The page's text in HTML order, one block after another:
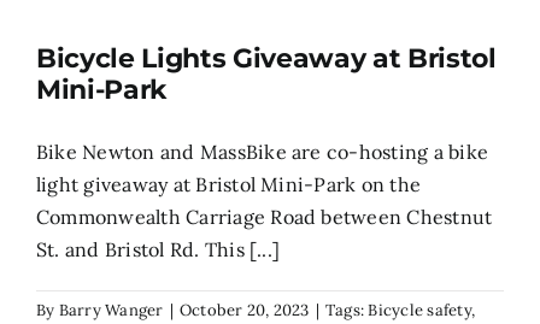
Bicycle Lights Giveaway at Bristol
Mini-Park
Bike Newton and MassBike are co-hosting a bike
light giveaway at Bristol Mini-Park on the
Commonwealth Carriage Road between Chestnut
St. and Bristol Rd. This [...]
By Barry Wanger | October 20, 2023 | Tags:Bicycle safety,